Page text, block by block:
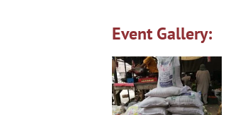
Event Gallery: